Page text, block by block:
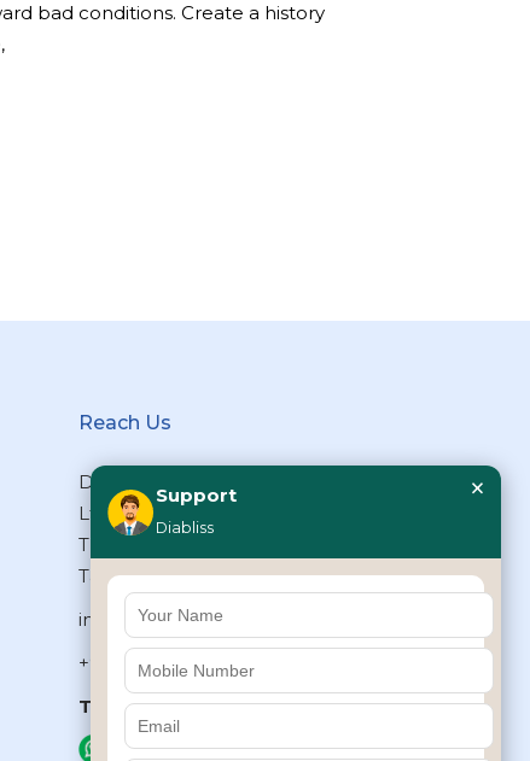
bad conditions. Create a history
Reach Us
Diabliss Consumer Products Pvt
Ltd, Type II/20, Dr.VSI Estate,
Thiruvanmiyur, Chennai – 600041,
Tamilnadu, INDIA
info@diabliss.com
+91 44 4853 0303
Toll Free:1800 123 800000
+91 8939853354
Support
Diabliss
×